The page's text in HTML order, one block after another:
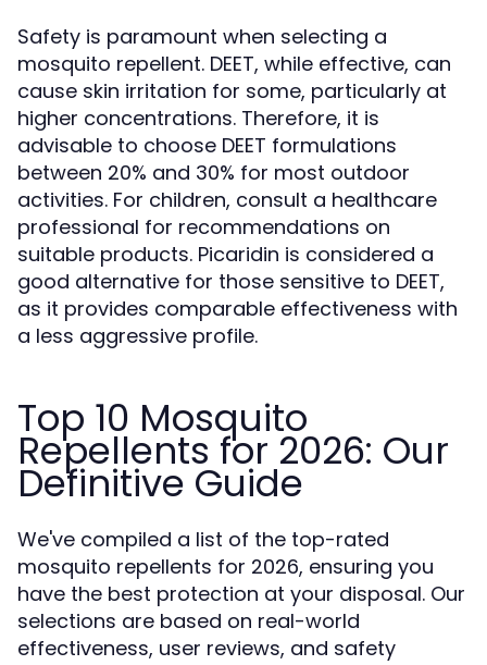
Safety is paramount when selecting a
mosquito repellent. DEET, while effective, can
cause skin irritation for some, particularly at
higher concentrations. Therefore, it is
advisable to choose DEET formulations
between 20% and 30% for most outdoor
activities. For children, consult a healthcare
professional for recommendations on
suitable products. Picaridin is considered a
good alternative for those sensitive to DEET,
as it provides comparable effectiveness with
a less aggressive profile.
Top 10 Mosquito
Repellents for 2026: Our
Definitive Guide
We've compiled a list of the top-rated
mosquito repellents for 2026, ensuring you
have the best protection at your disposal. Our
selections are based on real-world
effectiveness, user reviews, and safety